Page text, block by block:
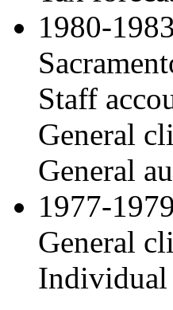
1980-
Staff
General
General
1977-
General
Individual